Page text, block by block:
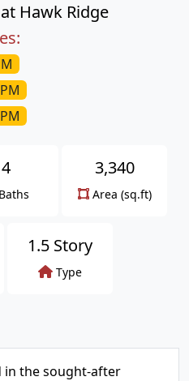
Hawk Ridge
4
Baths
3,340
Area (sq.ft)
1.5 Story
Type
in the sought-after